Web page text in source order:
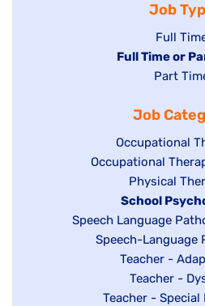
Job
Show
jobs
filed
Full
Hide
under
Full Time or
Show
filed
under
Part
Job
Show
jobs
filed
under
Occupational
Show
under
Occupational
Show
jobs
filed
under
Physical
Hide
jobs
filed
under
School
Show
jobs
Speech Language
Show
under
Speech-Language
Show
jobs
filed
Teacher -
Show
jobs
Teacher -
Show
Teacher - Special